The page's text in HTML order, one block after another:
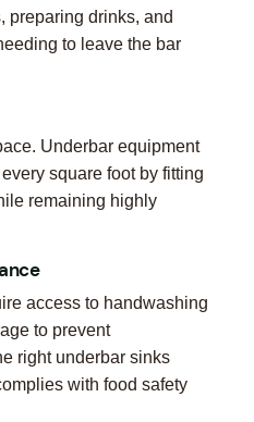
drinks, and
to leave the bar
Underbar equipment
square foot by fitting
remaining highly
access to handwashing
to prevent
right underbar sinks
with food safety